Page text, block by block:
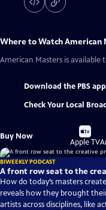
Where to WatchAmerican
American Masters is available
Download the PBS app
Check Your Local
Buy Now
Buy
on
Apple TV
BIWEEKLY PODCAST
A front row seat to the
How do today’s masters
reveals how they brought
artists across disciplines, like